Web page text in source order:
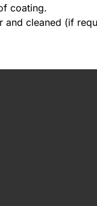
coating.
cleaned (if